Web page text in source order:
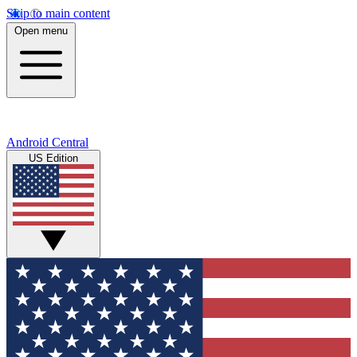
Skip to main content
Open menu
Android Central
US Edition